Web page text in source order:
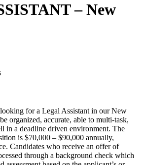
– New
for a Legal Assistant in our New
organized, accurate, able to multi-task,
in a deadline driven environment. The
is $70,000 – $90,000 annually,
Candidates who receive an offer of
through a background check which